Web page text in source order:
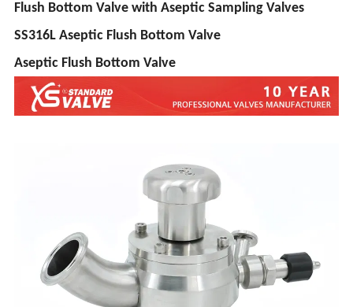
Flush Bottom Valve with Aseptic Sampling Valves
SS316L Aseptic Flush Bottom Valve
Aseptic Flush Bottom Valve